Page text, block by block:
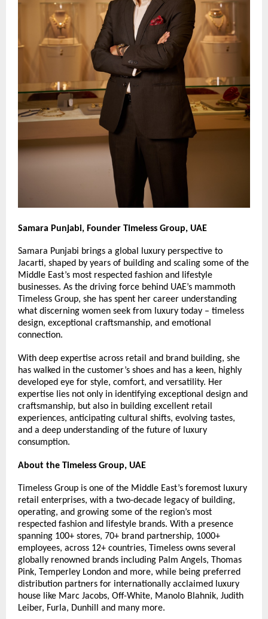
Samara Punjabi, Founder Timeless Group, UAE
Samara Punjabi brings a global luxury perspective to
Jacarti, shaped by years of building and scaling some of the
Middle East’s most respected fashion and lifestyle
businesses. As the driving force behind UAE’s mammoth
Timeless Group, she has spent her career understanding
what discerning women seek from luxury today – timeless
design, exceptional craftsmanship, and emotional
connection.
With deep expertise across retail and brand building, she
has walked in the customer’s shoes and has a keen, highly
developed eye for style, comfort, and versatility. Her
expertise lies not only in identifying exceptional design and
craftsmanship, but also in building excellent retail
experiences, anticipating cultural shifts, evolving tastes,
and a deep understanding of the future of luxury
consumption.
About the Timeless Group, UAE
Timeless Group is one of the Middle East’s foremost luxury
retail enterprises, with a two-decade legacy of building,
operating, and growing some of the region’s most
respected fashion and lifestyle brands. With a presence
spanning 100+ stores, 70+ brand partnership, 1000+
employees, across 12+ countries, Timeless owns several
globally renowned brands including Palm Angels, Thomas
Pink, Temperley London and more, while being preferred
distribution partners for internationally acclaimed luxury
house like Marc Jacobs, Off-White, Manolo Blahnik, Judith
Leiber, Furla, Dunhill and many more.